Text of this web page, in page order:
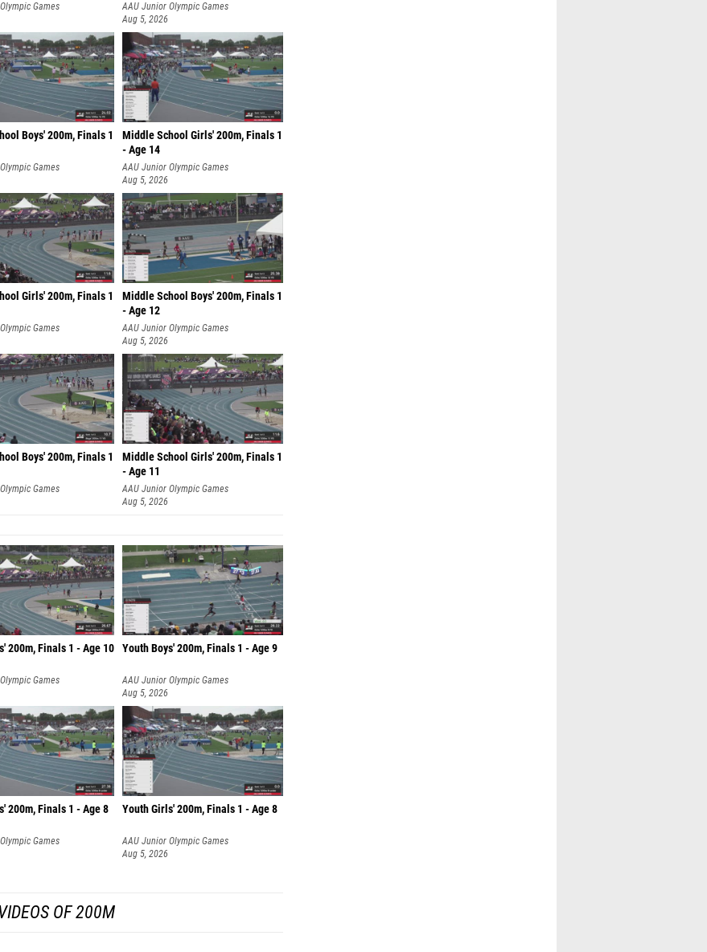
Games
AAU Junior Olympic Games
Aug 5, 2026
Boys' 200m, Finals 1
Games
Middle School Girls' 200m, Finals 1
- Age 14
AAU Junior Olympic Games
Aug 5, 2026
Girls' 200m, Finals 1
Games
Middle School Boys' 200m, Finals 1
- Age 12
AAU Junior Olympic Games
Aug 5, 2026
Boys' 200m, Finals 1
Games
Middle School Girls' 200m, Finals 1
- Age 11
AAU Junior Olympic Games
Aug 5, 2026
200m, Finals 1 - Age 10
Games
Youth Boys' 200m, Finals 1 - Age 9
AAU Junior Olympic Games
Aug 5, 2026
200m, Finals 1 - Age 8
Games
Youth Girls' 200m, Finals 1 - Age 8
AAU Junior Olympic Games
Aug 5, 2026
OF 200M